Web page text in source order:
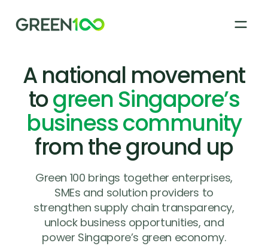
About
How it works
News & Stories
A national movement
togreen Singapore’s
business community
from the ground up
Green 100 brings together enterprises,
SMEs and solution providers to
strengthen supply chain transparency,
unlock business opportunities, and
power Singapore’s green economy.